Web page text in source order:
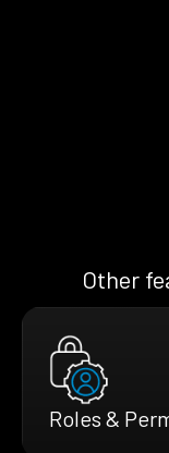
Other
Roles &